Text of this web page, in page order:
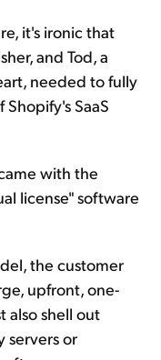
it's ironic that
and Tod, a
needed to fully
SaaS
with the
license" software
the customer
upfront, one-
also shell out
servers or